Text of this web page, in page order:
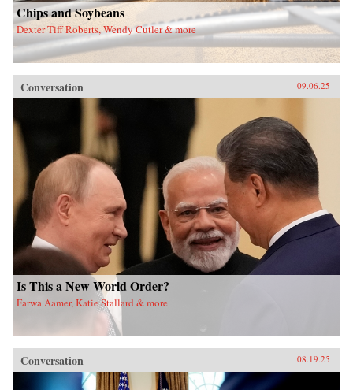
Chips and Soybeans
Dexter Tiff Roberts, Wendy Cutler & more
Conversation 09.06.25
Is This a New World Order?
Farwa Aamer, Katie Stallard & more
Conversation 08.19.25